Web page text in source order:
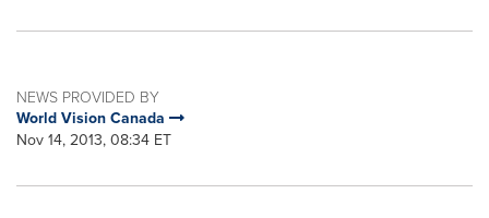
NEWS PROVIDED BY
World Vision Canada
Nov 14, 2013, 08:34 ET